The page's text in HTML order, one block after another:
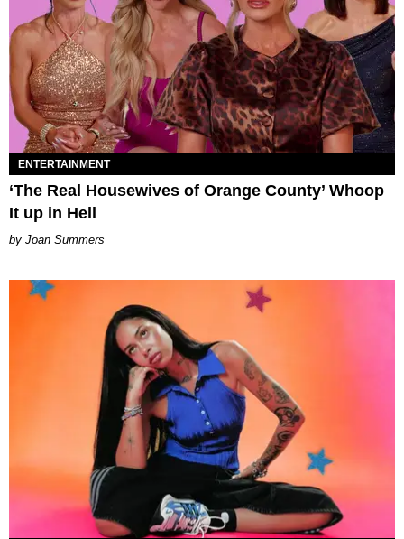
ENTERTAINMENT
‘The Real Housewives of Orange County’ Whoop
It up in Hell
Joan Summers